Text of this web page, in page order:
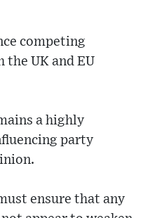
competing
the UK and EU
a highly
party
ensure that any